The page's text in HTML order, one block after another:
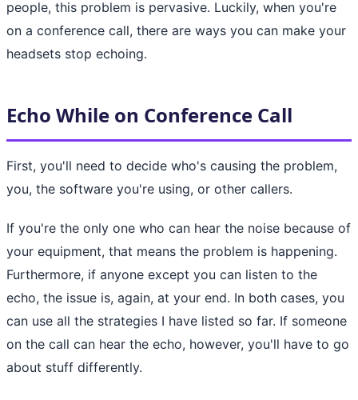
people, this problem is pervasive. Luckily, when you're
on a conference call, there are ways you can make your
headsets stop echoing.
Echo While on Conference Call
First, you'll need to decide who's causing the problem,
you, the software you're using, or other callers.
If you're the only one who can hear the noise because of
your equipment, that means the problem is happening.
Furthermore, if anyone except you can listen to the
echo, the issue is, again, at your end. In both cases, you
can use all the strategies I have listed so far. If someone
on the call can hear the echo, however, you'll have to go
about stuff differently.